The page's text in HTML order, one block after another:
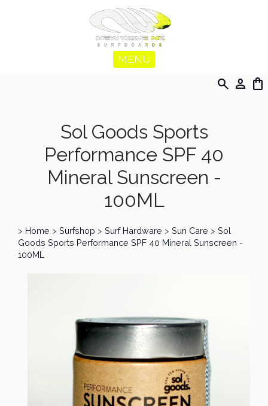
MENU
search person shopping_bag
Sol Goods Sports
Performance SPF 40
Mineral Sunscreen -
100ML
> Home > Surfshop > Surf Hardware > Sun Care > Sol
Goods Sports Performance SPF 40 Mineral Sunscreen -
100ML